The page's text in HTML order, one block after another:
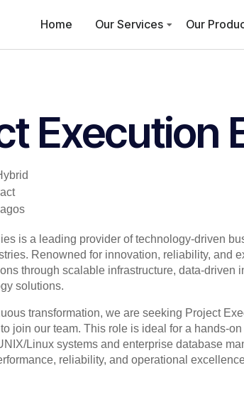
Home Our Services Our
Execution
is a leading provider of technology-driven
Renowned for innovation, reliability, and
through scalable infrastructure, data-driven
solutions.
transformation, we are seeking Project
to join our team. This role is ideal for a hands-
Linux systems and enterprise database
reliability, and operational